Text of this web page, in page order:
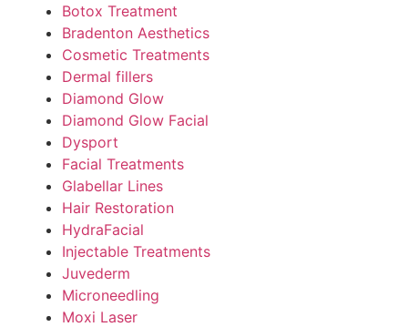
Botox Treatment
Bradenton Aesthetics
Cosmetic Treatments
Dermal fillers
Diamond Glow
Diamond Glow Facial
Dysport
Facial Treatments
Glabellar Lines
Hair Restoration
HydraFacial
Injectable Treatments
Juvederm
Microneedling
Moxi Laser